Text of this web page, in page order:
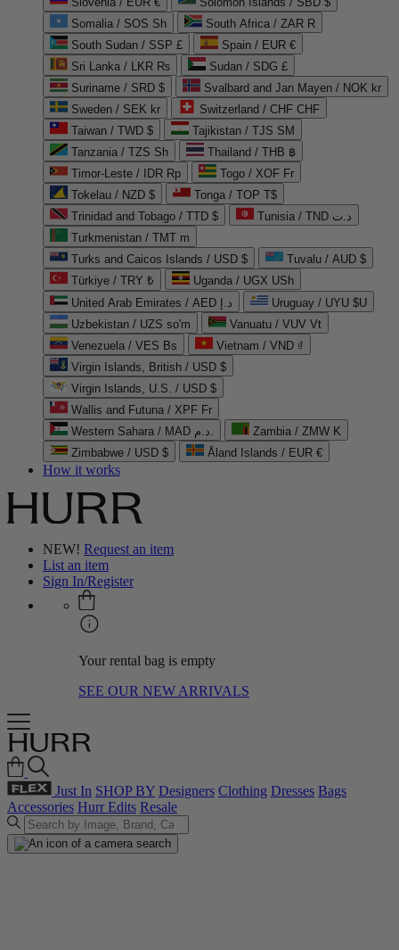
Somalia / SOS Sh
South Africa / ZAR R
South Sudan / SSP £
Spain / EUR €
Sri Lanka / LKR ₨
Sudan / SDG £
Suriname / SRD $
Svalbard and Jan Mayen / NOK kr
Sweden / SEK kr
Switzerland / CHF CHF
Taiwan / TWD $
Tajikistan / TJS ЅМ
Tanzania / TZS Sh
Thailand / THB ฿
Timor-Leste / IDR Rp
Togo / XOF Fr
Tokelau / NZD $
Tonga / TOP T$
Trinidad and Tobago / TTD $
Tunisia / TND د.ت
Turkmenistan / TMT m
Turks and Caicos Islands / USD $
Tuvalu / AUD $
Türkiye / TRY ₺
Uganda / UGX USh
United Arab Emirates / AED د.إ
Uruguay / UYU $U
Uzbekistan / UZS so'm
Vanuatu / VUV Vt
Venezuela / VES Bs
Vietnam / VND ₫
Virgin Islands, British / USD $
Virgin Islands, U.S. / USD $
Wallis and Futuna / XPF Fr
Western Sahara / MAD د.م.
Zambia / ZMW K
Zimbabwe / USD $
Åland Islands / EUR €
How it works
NEW! Request an item
List an item
Sign In/Register
Your rental bag is empty
SEE OUR NEW ARRIVALS
Just In SHOP BY Designers Clothing Dresses Bags
Accessories Hurr Edits Resale